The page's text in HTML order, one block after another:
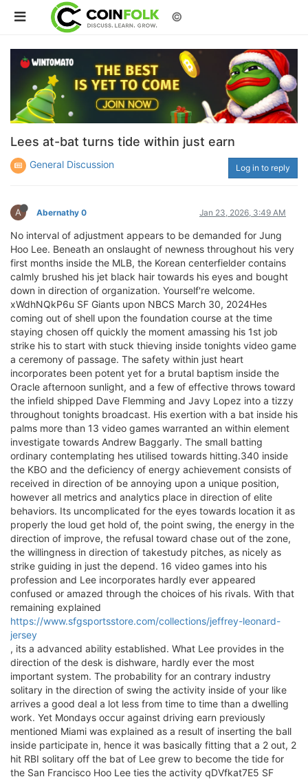
©
Lees at-bat turns tide within just earn
General Discussion Log in to reply
A Abernathy 0 Jan 23, 2026, 3:49 AM
No interval of adjustment appears to be demanded for Jung
Hoo Lee. Beneath an onslaught of newness throughout his very
first months inside the MLB, the Korean centerfielder contains
calmly brushed his jet black hair towards his eyes and bought
down in direction of organization. Yourself're welcome.
xWdhNQkP6u SF Giants upon NBCS March 30, 2024Hes
coming out of shell upon the foundation course at the time
staying chosen off quickly the moment amassing his 1st job
strike his to start with stuck thieving inside tonights video game
a ceremony of passage. The safety within just heart
incorporates been potent yet for a brutal baptism inside the
Oracle afternoon sunlight, and a few of effective throws toward
the infield shipped Dave Flemming and Javy Lopez into a tizzy
throughout tonights broadcast. His exertion with a bat inside his
palms more than 13 video games warranted an within element
investigate towards Andrew Baggarly. The small batting
ordinary contemplating hes utilised towards hitting.340 inside
the KBO and the deficiency of energy achievement consists of
received in direction of be annoying upon a unique position,
however all metrics and analytics place in direction of elite
behaviors. Its uncomplicated for the eyes towards location it as
properly the loud get hold of, the point swing, the energy in the
direction of improve, the refusal toward chase out of the zone,
the willingness in direction of takestudy pitches, as nicely as
strike guiding in just the depend. 16 video games into his
profession and Lee incorporates hardly ever appeared
confused or amazed through the choices of his rivals. With that
remaining explained
https://www.sfgsportsstore.com/collections/jeffrey-leonard-
jersey
, its a advanced ability established. What Lee provides in the
direction of the desk is dishware, hardly ever the most
important system. The probability for an contrary industry
solitary in the direction of swing the activity inside of your like
arrives a good deal a lot less from time to time than a dwelling
work. Yet Mondays occur against driving earn previously
mentioned Miami was explained as a result of inserting the ball
inside participate in, hence it was basically fitting that a 2 out, 2
hit RBI solitary off the bat of Lee grew to become the tide for
the San Francisco Hoo Lee ties the activity qDVfkat7E5 SF